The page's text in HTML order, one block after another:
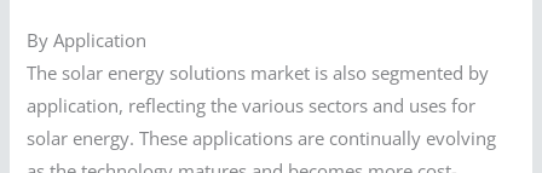
By Application
The solar energy solutions market is also segmented by
application, reflecting the various sectors and uses for
solar energy. These applications are continually evolving